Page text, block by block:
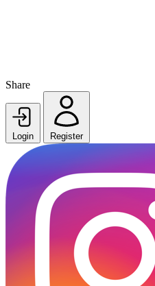
Share
Login Register